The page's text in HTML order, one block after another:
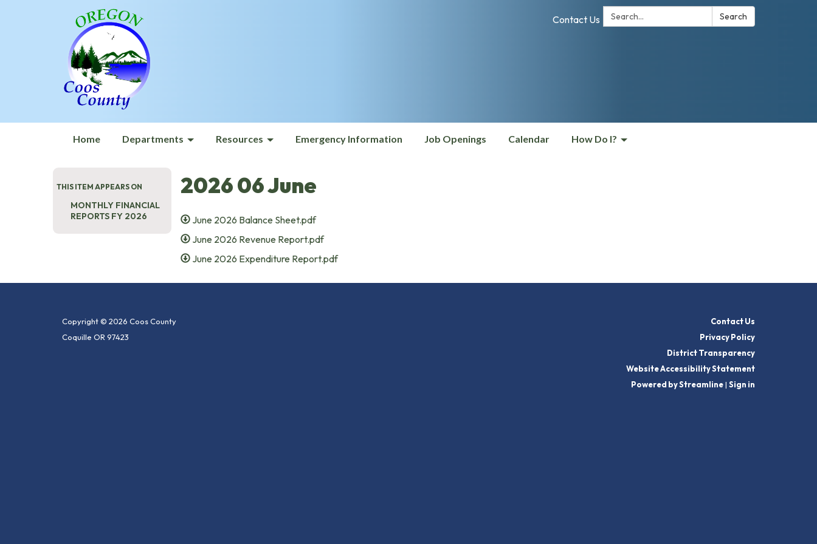
Search: Search
Contact Us
Home Departments Resources Emergency Information Job Openings Calendar How Do I?
THIS ITEM APPEARS ON
MONTHLY FINANCIAL
REPORTS FY 2026
2026 06 June
June 2026 Balance Sheet.pdf
June 2026 Revenue Report.pdf
June 2026 Expenditure Report.pdf
Copyright © 2026 Coos County
Coquille OR 97423
Contact Us
Privacy Policy
District Transparency
Website Accessibility Statement
Powered by Streamline| Sign in